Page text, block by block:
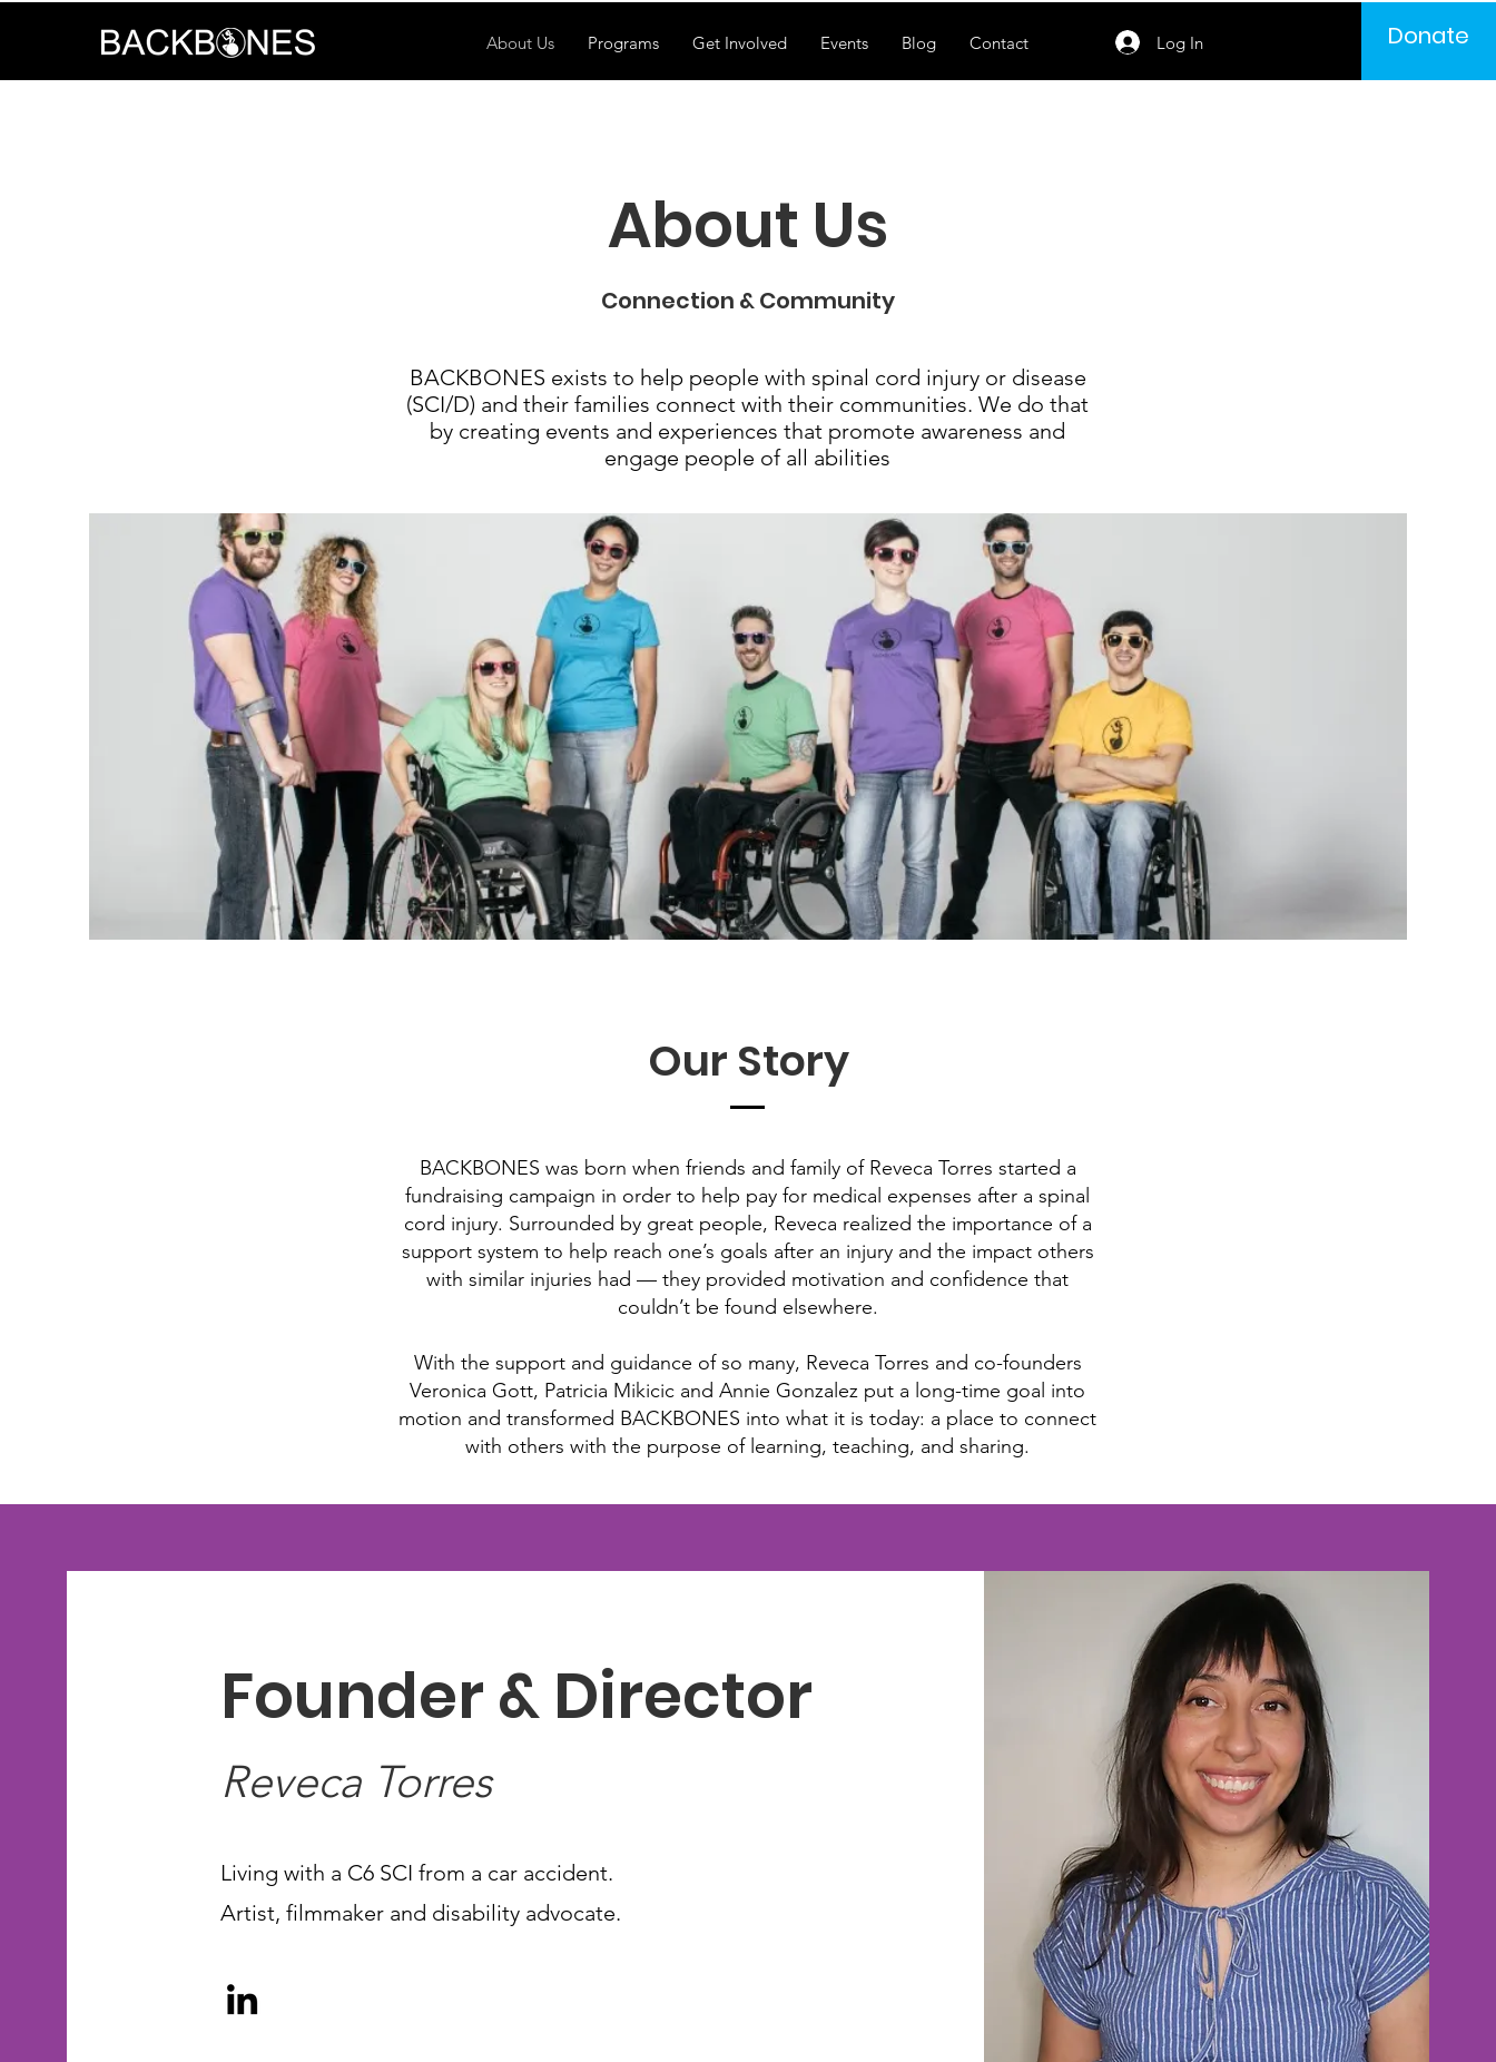
About Us Programs Get Involved Events Blog Contact Log In Donate
About Us
Connection & Community
BACKBONES exists to help people with spinal cord injury or disease
(SCI/D) and their families connect with their communities. We do that
by creating events and experiences that promote awareness and
engage people of all abilities
Our Story
BACKBONES was born when friends and family of Reveca Torres started a
fundraising campaign in order to help pay for medical expenses after a spinal
cord injury. Surrounded by great people, Reveca realized the importance of a
support system to help reach one’s goals after an injury and the impact others
with similar injuries had — they provided motivation and confidence that
couldn’t be found elsewhere.
With the support and guidance of so many, Reveca Torres and co-founders
Veronica Gott, Patricia Mikicic and Annie Gonzalez put a long-time goal into
motion and transformed BACKBONES into what it is today: a place to connect
with others with the purpose of learning, teaching, and sharing.
Founder & Director
Reveca Torres
Living with a C6 SCI from a car accident.
Artist, filmmaker and disability advocate.